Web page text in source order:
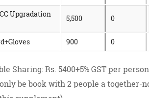
Upgradation
5,500 0
900 0
Sharing: Rs. 5400+5% GST per
be book with 2 people a together-